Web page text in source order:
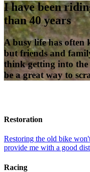
I have been
than 40 years
A busy life has often
but friends and
think getting into the
be a great way to
Restoration
Restoring the old bike
provide me with a good
Racing